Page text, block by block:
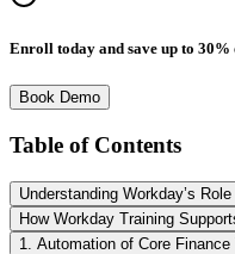
Enroll today and save up to
Book Demo
Table of Contents
Understanding Workday’s
How Workday Training
1. Automation of Core Finance